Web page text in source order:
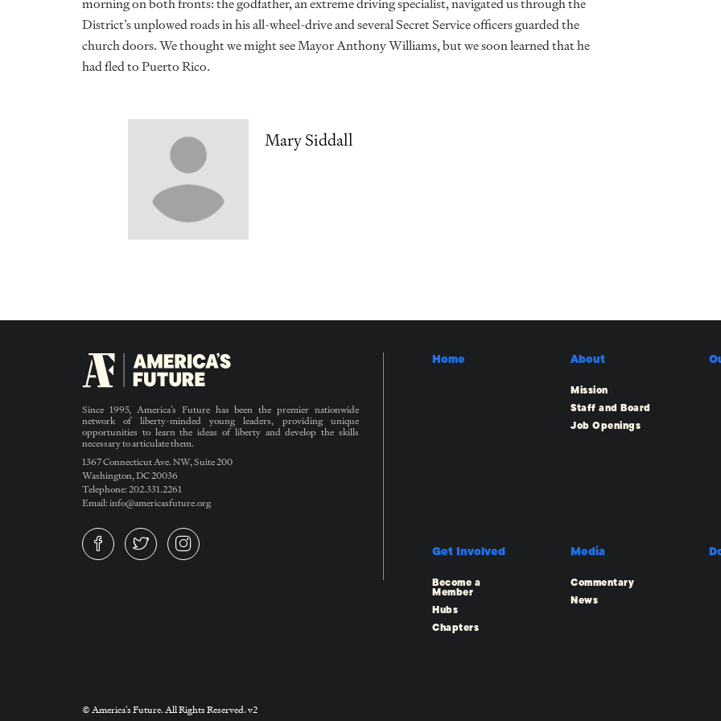
District’s unplowed roads in his all-wheel-drive and several Secret Service officers guarded the
church doors. We thought we might see Mayor Anthony Williams, but we soon learned that he
had fled to Puerto Rico.
Mary Siddall
Since 1995, America’s Future has been the premier nationwide
network of liberty-minded young leaders, providing unique
opportunities to learn the ideas of liberty and develop the skills
necessary to articulate them.
1367 Connecticut Ave. NW, Suite 200
Washington, DC 20036
Telephone: 202.331.2261
Email: info@americasfuture.org
Home About
Mission
Staff and Board
Job Openings
Get Involved
Become a
Member
Hubs
Chapters
Media
Commentary
News
© America's Future. All Rights Reserved. v2